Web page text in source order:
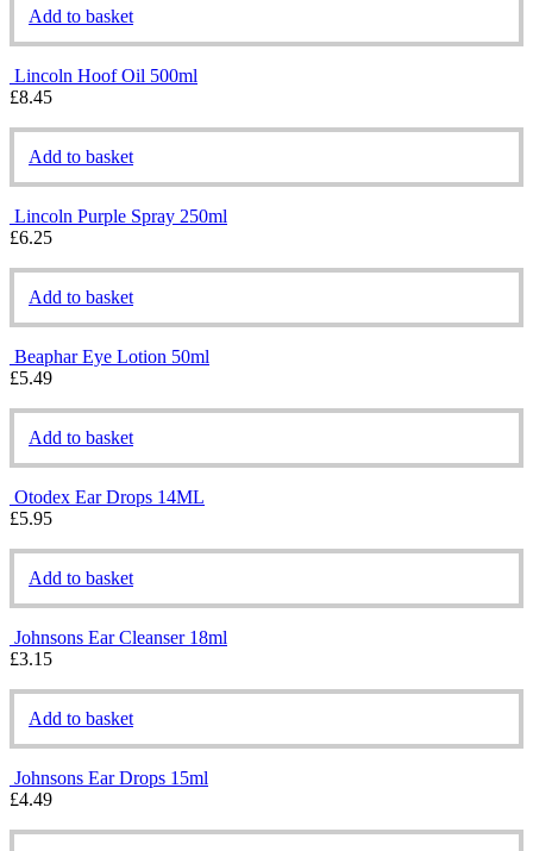
Add to basket
Lincoln Hoof Oil 500ml
£8.45
Add to basket
Lincoln Purple Spray 250ml
£6.25
Add to basket
Beaphar Eye Lotion 50ml
£5.49
Add to basket
Otodex Ear Drops 14ML
£5.95
Add to basket
Johnsons Ear Cleanser 18ml
£3.15
Add to basket
Johnsons Ear Drops 15ml
£4.49